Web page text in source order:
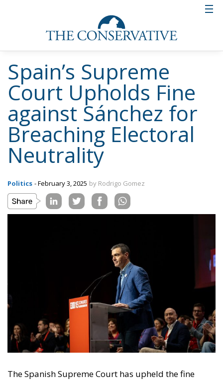
Spain’s Supreme
Court Upholds Fine
against Sánchez for
Breaching Electoral
Neutrality
Politics - February 3, 2025 by Rodrigo Gomez
The Spanish Supreme Court has upheld the fine